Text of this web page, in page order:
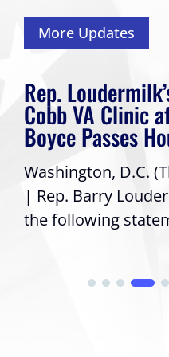
More Updates
Rep.
Cobb VA Clinic
Boyce Passes
Washington, D.C.
| Rep. Barry
the following